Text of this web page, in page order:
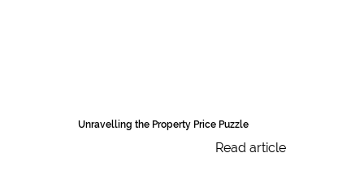
Unravelling the Property Price Puzzle
Read article